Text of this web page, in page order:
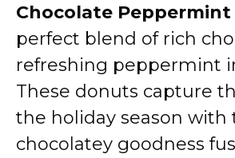
Chocolate
perfect blend of rich
refreshing peppermint
These donuts capture
the holiday season with
chocolatey goodness